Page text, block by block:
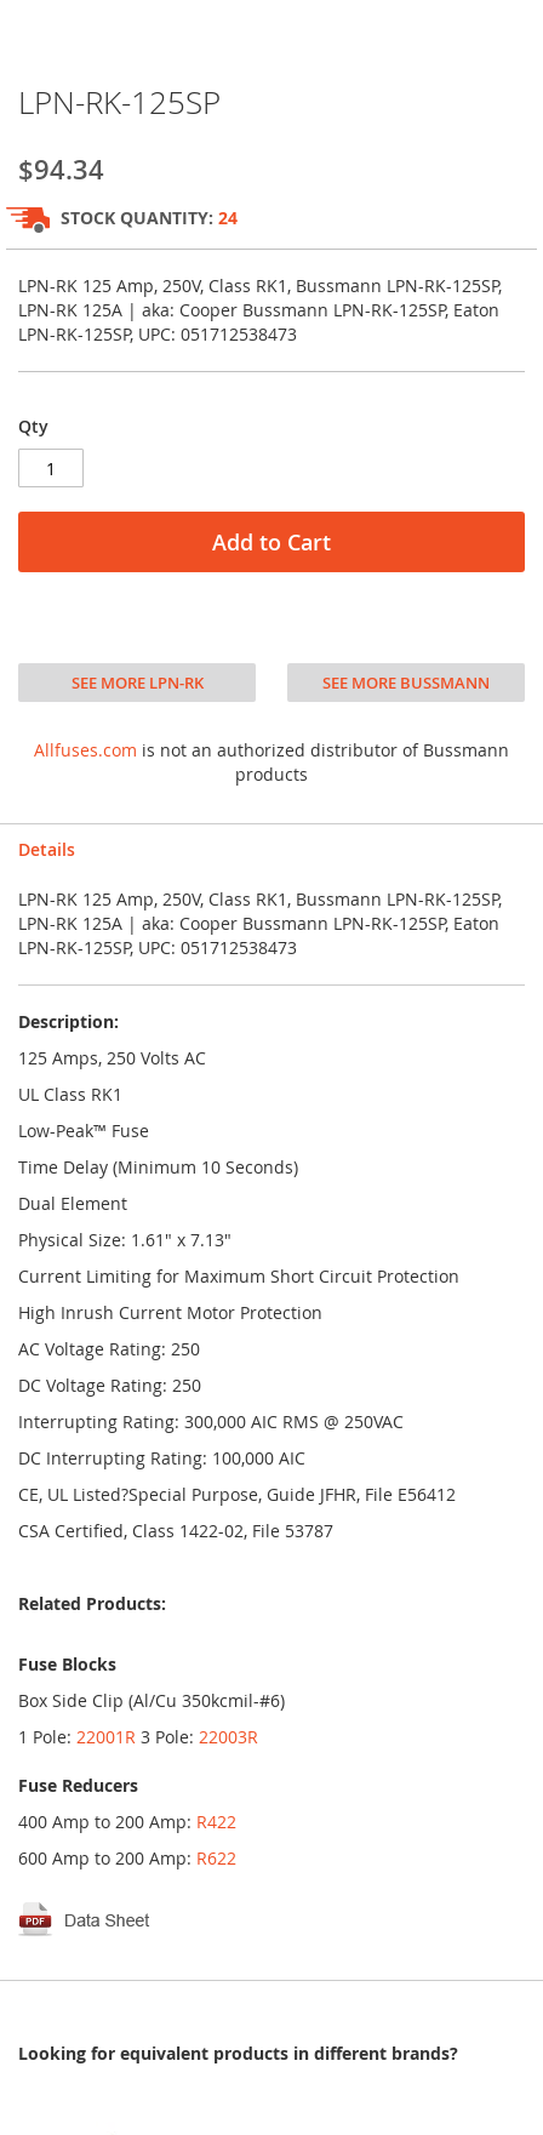
to
beginning
of
the
images
gallery
LPN-RK-125SP
$94.34
STOCK QUANTITY: 24
LPN-RK 125 Amp, 250V, Class RK1, Bussmann LPN-RK-125SP,
LPN-RK 125A | aka: Cooper Bussmann LPN-RK-125SP, Eaton
LPN-RK-125SP, UPC: 051712538473
Qty
Add to Cart
SEE MORE LPN-RK SEE MORE BUSSMANN
Allfuses.com is not an authorized distributor of Bussmann
products
Details
LPN-RK 125 Amp, 250V, Class RK1, Bussmann LPN-RK-125SP,
LPN-RK 125A | aka: Cooper Bussmann LPN-RK-125SP, Eaton
LPN-RK-125SP, UPC: 051712538473
Description:
125 Amps, 250 Volts AC
UL Class RK1
Low-Peak™ Fuse
Time Delay (Minimum 10 Seconds)
Dual Element
Physical Size: 1.61" x 7.13"
Current Limiting for Maximum Short Circuit Protection
High Inrush Current Motor Protection
AC Voltage Rating: 250
DC Voltage Rating: 250
Interrupting Rating: 300,000 AIC RMS @ 250VAC
DC Interrupting Rating: 100,000 AIC
CE, UL Listed?Special Purpose, Guide JFHR, File E56412
CSA Certified, Class 1422-02, File 53787
Related Products:
Fuse Blocks
Box Side Clip (Al/Cu 350kcmil-#6)
1 Pole: 22001R 3 Pole: 22003R
Fuse Reducers
400 Amp to 200 Amp: R422
600 Amp to 200 Amp: R622
Looking for equivalent products in different brands?